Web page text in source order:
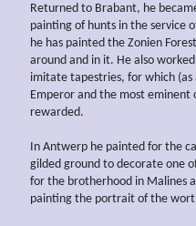
Returned to Brabant, he
painting of hunts in the service
he has painted the Zonien
around and in it. He also
imitate tapestries, for which
Emperor and the most eminent
rewarded.
In Antwerp he painted for the
gilded ground to decorate one
for the brotherhood in Malines
painting the portrait of the